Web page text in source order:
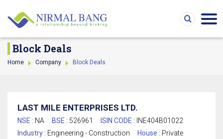
Block Deals
Home Company Block Deals
LAST MILE ENTERPRISES LTD.
NSE : NA BSE : 526961 ISIN CODE : INE404B01022
Industry : Engineering - Construction House : Private